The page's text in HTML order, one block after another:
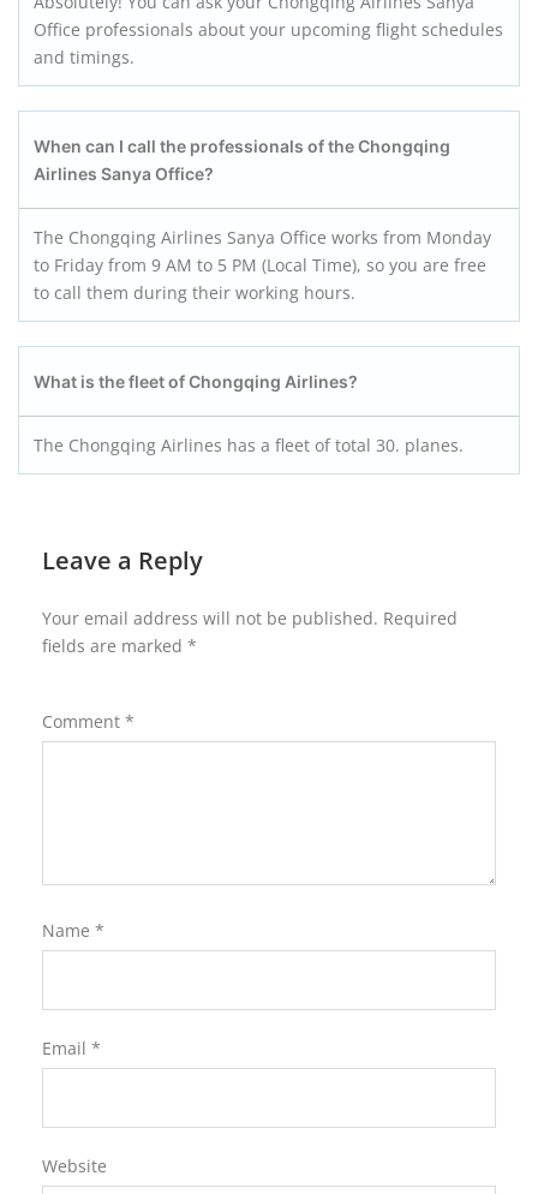
Office professionals about your upcoming flight schedules
and timings.
When can I call the professionals of the Chongqing
Airlines Sanya Office?
The Chongqing Airlines Sanya Office works from Monday
to Friday from 9 AM to 5 PM (Local Time), so you are free
to call them during their working hours.
What is the fleet of Chongqing Airlines?
The Chongqing Airlines has a fleet of total 30. planes.
Leave a Reply
Your email address will not be published. Required
fields are marked *
Comment *
Name *
Email *
Website